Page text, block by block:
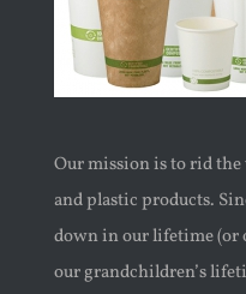
Our mission is to rid
and plastic products.
down in our lifetime (or
our grandchildren’s